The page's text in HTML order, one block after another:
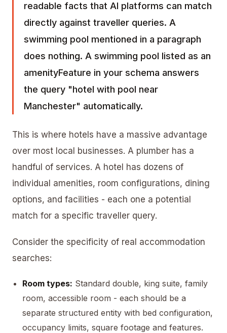
readable facts that AI platforms can match
directly against traveller queries. A
swimming pool mentioned in a paragraph
does nothing. A swimming pool listed as an
amenityFeature in your schema answers
the query "hotel with pool near
Manchester" automatically.
This is where hotels have a massive advantage
over most local businesses. A plumber has a
handful of services. A hotel has dozens of
individual amenities, room configurations, dining
options, and facilities - each one a potential
match for a specific traveller query.
Consider the specificity of real accommodation
searches:
Room types: Standard double, king suite, family
room, accessible room - each should be a
separate structured entity with bed configuration,
occupancy limits, square footage and features.